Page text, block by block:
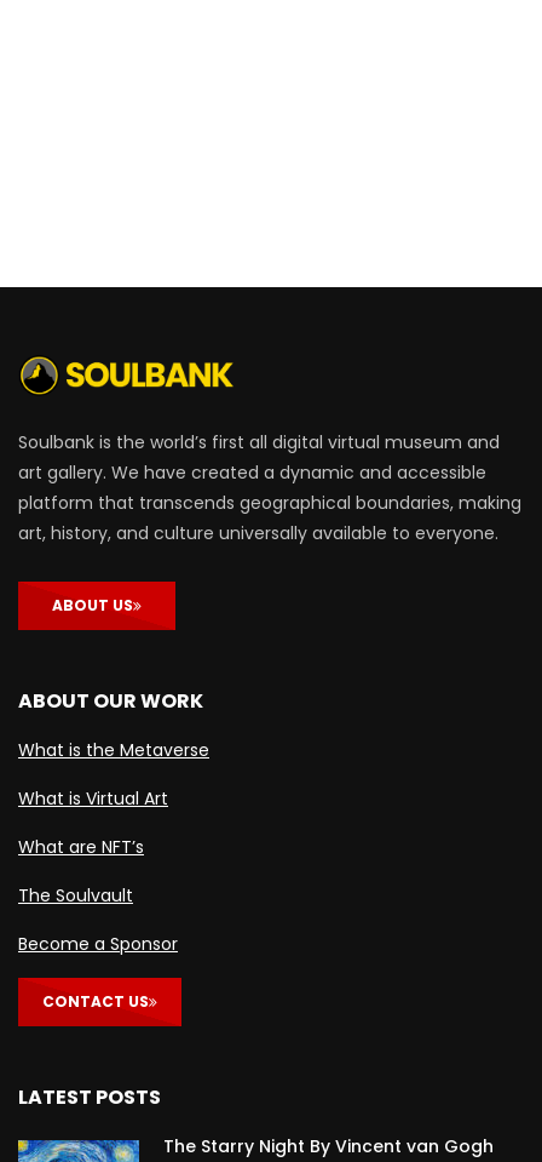
Soulbank is the world’s first all digital virtual museum and
art gallery. We have created a dynamic and accessible
platform that transcends geographical boundaries, making
art, history, and culture universally available to everyone.
ABOUT US
ABOUT OUR WORK
What is the Metaverse
What is Virtual Art
What are NFT’s
The Soulvault
Become a Sponsor
CONTACT US
LATEST POSTS
The Starry Night By Vincent van Gogh